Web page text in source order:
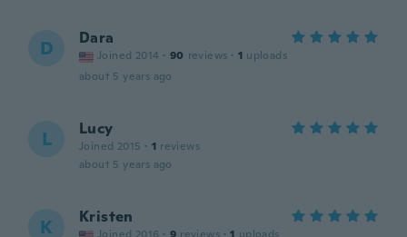
D Dara
Joined 2014 · 90 reviews · 1 uploads
about 5 years ago
L Lucy
Joined 2015 · 1 reviews
about 5 years ago
K Kristen